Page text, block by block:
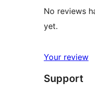
No reviews
yet.
Your review
Support